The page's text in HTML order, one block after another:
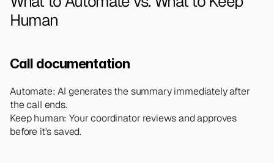
Human
Call documentation
Automate: AI generates the summary immediately after
the call ends.
Keep human: Your coordinator reviews and approves
before it's saved.